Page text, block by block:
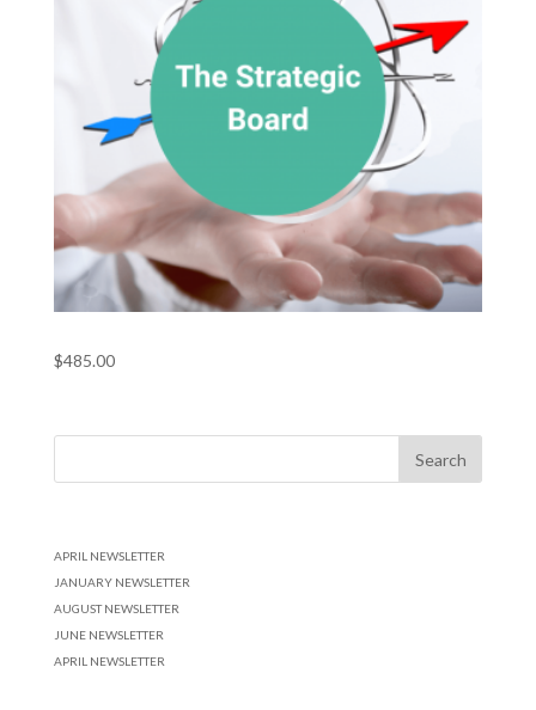
$485.00
APRIL NEWSLETTER
JANUARY NEWSLETTER
AUGUST NEWSLETTER
JUNE NEWSLETTER
APRIL NEWSLETTER